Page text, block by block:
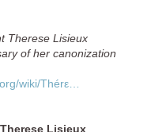
Therese Lisieux
of her canonization
wiki/Thérε…
Lisieux